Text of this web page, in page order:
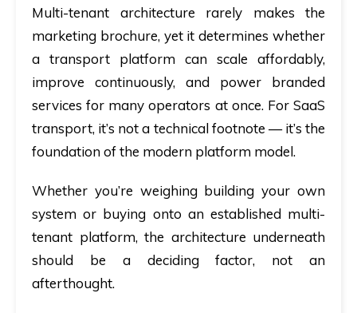
Multi-tenant architecture rarely makes the
marketing brochure, yet it determines whether
a transport platform can scale affordably,
improve continuously, and power branded
services for many operators at once. For SaaS
transport, it’s not a technical footnote — it’s the
foundation of the modern platform model.
Whether you’re weighing building your own
system or buying onto an established multi-
tenant platform, the architecture underneath
should be a deciding factor, not an
afterthought.